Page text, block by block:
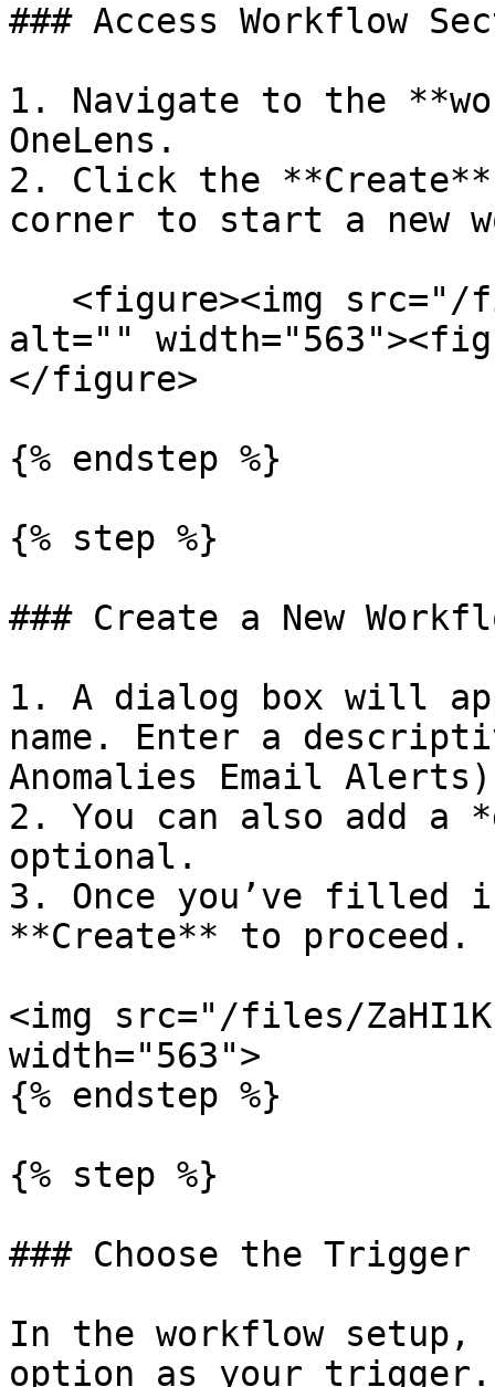
### Access Workflow
1. Navigate to the
OneLens.
2. Click the
corner to start a new
alt=""
</figure>
{% endstep %}
{% step %}
### Create a New
1. A dialog box will
name. Enter a
Anomalies Email
2. You can also add a
optional.
3. Once you’ve
**Create** to proceed.
<img src="/files/
width="563">
{% endstep %}
{% step %}
### Choose the
In the workflow setup,
option as your trigger.